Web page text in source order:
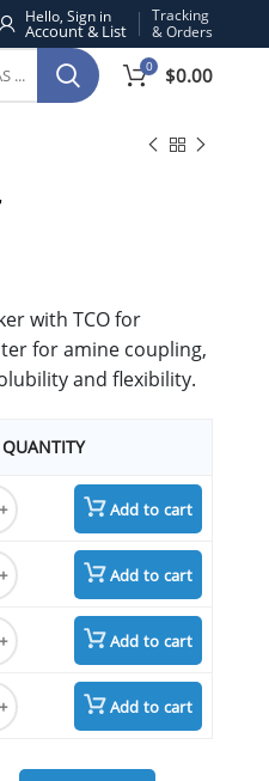
Hello, Sign in
Tracking
& Orders
0 $0.00
with TCO for
for amine coupling,
and flexibility.
QUANTITY
NHS ester quantity
Add to cart
NHS ester quantity
Add to cart
NHS ester quantity
Add to cart
NHS ester quantity
Add to cart